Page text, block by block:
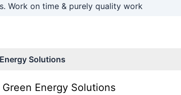
Work on time & purely quality work
Solutions
Energy Solutions